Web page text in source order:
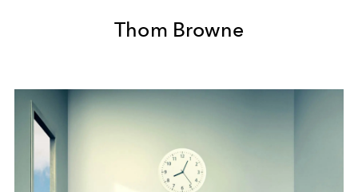
Thom Browne